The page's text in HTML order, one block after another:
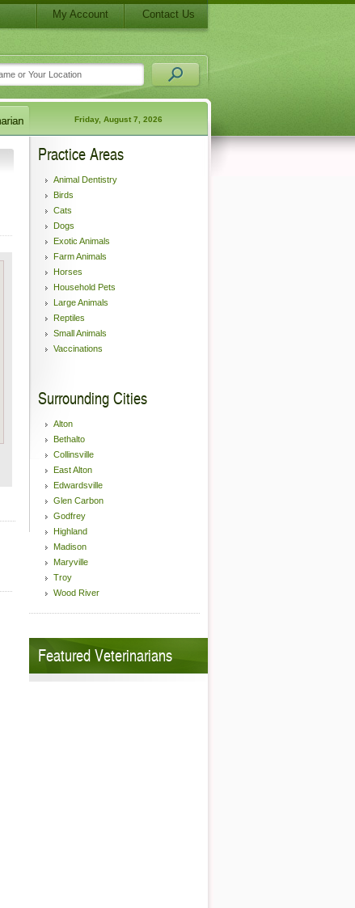
My Account Contact Us
Friday, August 7, 2026
Practice Areas
Animal Dentistry
Birds
Cats
Dogs
Exotic Animals
Farm Animals
Horses
Household Pets
Large Animals
Reptiles
Small Animals
Vaccinations
Surrounding Cities
Alton
Bethalto
Collinsville
East Alton
Edwardsville
Glen Carbon
Godfrey
Highland
Madison
Maryville
Troy
Wood River
Featured Veterinarians